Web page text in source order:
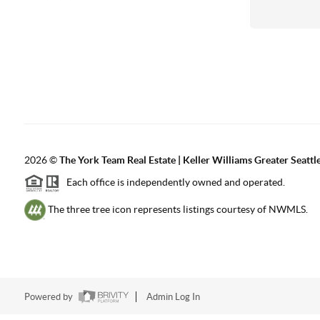
2026©The York Team Real Estate | Keller Williams Greater
Each office is independently owned and operated.
The three tree icon represents listings courtesy of NWMLS.
Powered by Admin Log In